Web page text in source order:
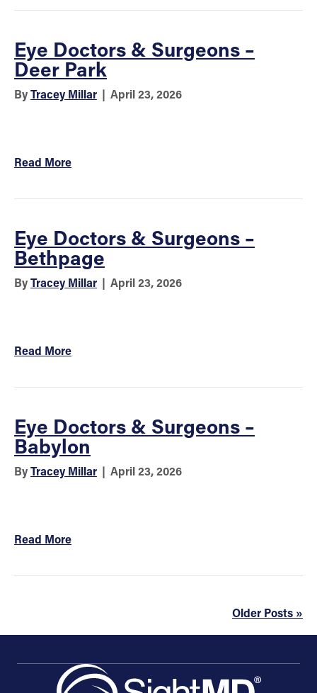
Eye Doctors & Surgeons –
Deer Park
ByTracey Millar | April 23, 2026
Read More
Eye Doctors & Surgeons –
Bethpage
ByTracey Millar | April 23, 2026
Read More
Eye Doctors & Surgeons –
Babylon
ByTracey Millar | April 23, 2026
Read More
Older Posts »